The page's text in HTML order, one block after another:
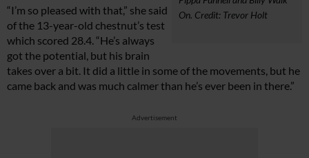
On. Credit: Trevor Holt
“I’m so pleased with that,” she said
of the 13-year-old chestnut’s test
which scored 28.4. “He’s always
got the potential, but his brain
takes over a bit. It did a little in some of the movements, but he
came back and was much calmer than he’s ever been in there.”
Advertisement